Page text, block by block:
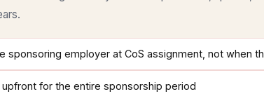
sponsoring employer at CoS assignment, not when
upfront for the entire sponsorship period